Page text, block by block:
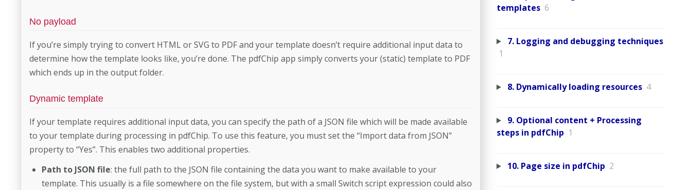
No payload
If you’re simply trying to convert HTML or SVG to PDF and your template doesn’t require additional input data to
determine how the template looks like, you’re done. The pdfChip app simply converts your (static) template to PDF
which ends up in the output folder.
Dynamic template
If your template requires additional input data, you can specify the path of a JSON file which will be made available
to your template during processing in pdfChip. To use this feature, you must set the “Import data from JSON”
property to “Yes”. This enables two additional properties.
Path to JSON file: the full path to the JSON file containing the data you want to make available to your
template. This usually is a file somewhere on the file system, but with a small Switch script expression could also
templates 6
7. Logging and debugging techniques
1
8. Dynamically loading resources 4
9. Optional content + Processing
steps in pdfChip 1
10. Page size in pdfChip 2